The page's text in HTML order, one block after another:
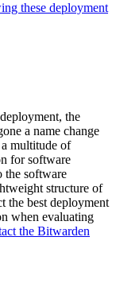
these deployment
the
a name change
multitude of
for software
the software
structure of
the best deployment
when evaluating
the Bitwarden